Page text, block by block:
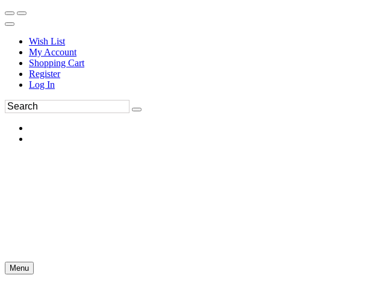
Wish List
My Account
Shopping Cart
Register
Log In
Menu